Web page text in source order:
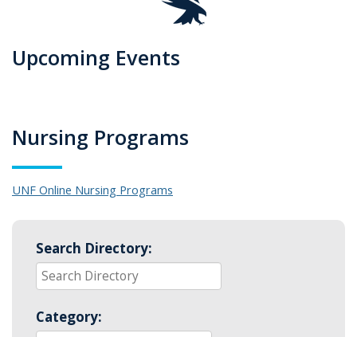
Upcoming Events
Nursing Programs
UNF Online Nursing Programs
Search Directory:
Category: